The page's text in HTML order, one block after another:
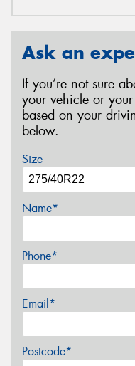
Ask an
If you’re not sure
your vehicle or
based on your
below.
Size
Name*
Phone*
Email*
Postcode*